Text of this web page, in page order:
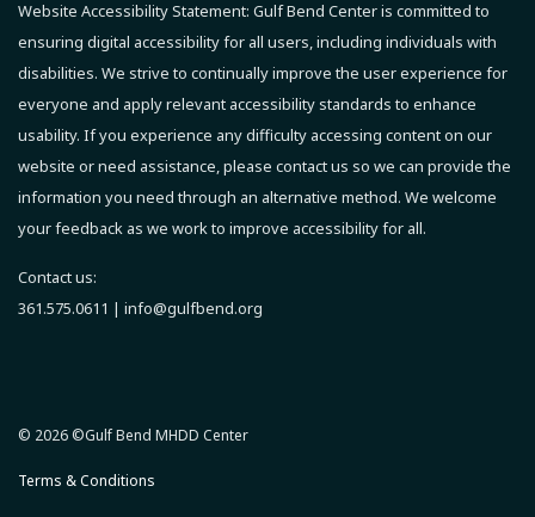
Website Accessibility Statement: Gulf Bend Center is committed to
ensuring digital accessibility for all users, including individuals with
disabilities. We strive to continually improve the user experience for
everyone and apply relevant accessibility standards to enhance
usability. If you experience any difficulty accessing content on our
website or need assistance, please contact us so we can provide the
information you need through an alternative method. We welcome
your feedback as we work to improve accessibility for all.
Contact us:
361.575.0611 | info@gulfbend.org
© 2026 ©Gulf Bend MHDD Center
Terms & Conditions